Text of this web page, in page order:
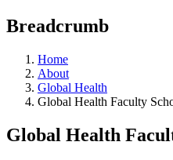
Breadcrumb
Home
About
Global Health
Global Health Faculty
Global Health